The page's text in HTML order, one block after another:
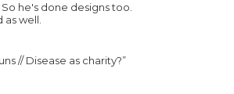
he's done designs too.
as well.
// Disease as charity?”